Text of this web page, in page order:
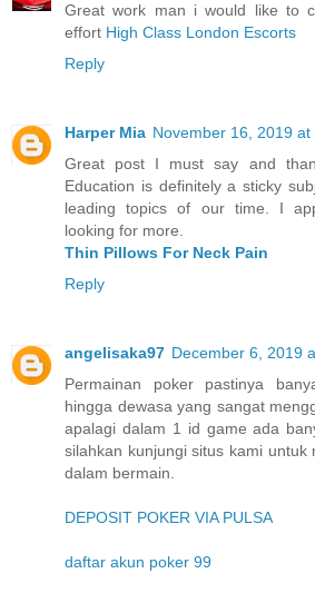
Great work man i would like to
effort High Class London Escorts
Reply
Harper Mia November 16, 2019 at
Great post I must say and
Education is definitely a sticky
leading topics of our time. I
looking for more.
Thin Pillows For Neck Pain
Reply
angelisaka97 December 6, 2019
Permainan poker pastinya
hingga dewasa yang sangat
apalagi dalam 1 id game ada
silahkan kunjungi situs kami untuk
dalam bermain.
DEPOSIT POKER VIA PULSA
daftar akun poker 99